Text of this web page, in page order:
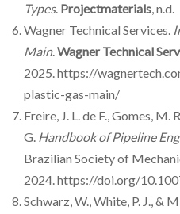
Types. Projectmaterials, n.d.
Wagner Technical Services.
Main.Wagner Technical
2025. https://
plastic-gas-main/
Freire, J. L. de F., Gomes, M.
G. Handbook of Pipeline
Brazilian Society of
2024. https://doi.org/
Schwarz, W., White, P. J., &